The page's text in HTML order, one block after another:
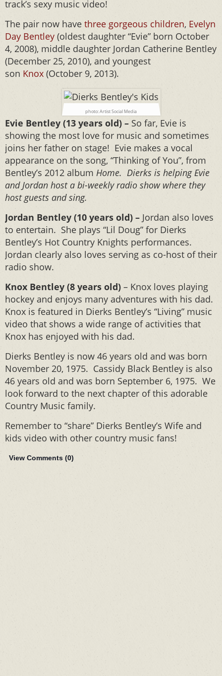
track’s sexy music video!
The pair now have three gorgeous children, Evelyn
Day Bentley (oldest daughter “Evie” born October
4, 2008), middle daughter Jordan Catherine Bentley
(December 25, 2010), and youngest
son Knox (October 9, 2013).
photo: Artist Social Media
Evie Bentley (13 years old) – So far, Evie is
showing the most love for music and sometimes
joins her father on stage! Evie makes a vocal
appearance on the song, “Thinking of You”, from
Bentley’s 2012 album Home. Dierks is helping Evie
and Jordan host a bi-weekly radio show where they
host guests and sing.
Jordan Bentley (10 years old) – Jordan also loves
to entertain. She plays “Lil Doug” for Dierks
Bentley’s Hot Country Knights performances.
Jordan clearly also loves serving as co-host of their
radio show.
Knox Bentley (8 years old) – Knox loves playing
hockey and enjoys many adventures with his dad.
Knox is featured in Dierks Bentley’s “Living” music
video that shows a wide range of activities that
Knox has enjoyed with his dad.
Dierks Bentley is now 46 years old and was born
November 20, 1975. Cassidy Black Bentley is also
46 years old and was born September 6, 1975. We
look forward to the next chapter of this adorable
Country Music family.
Remember to “share” Dierks Bentley’s Wife and
kids video with other country music fans!
View Comments (0)